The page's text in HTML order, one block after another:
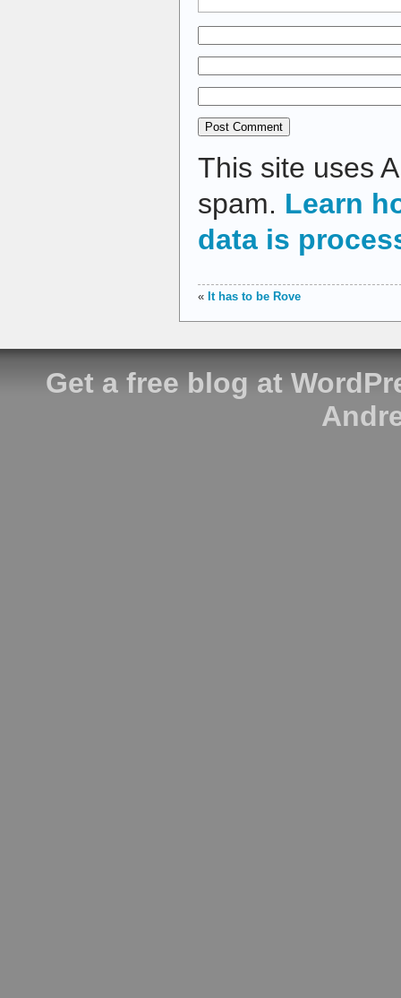
This site uses
spam. Learn
data is
« It has to be Rove
Get a free blog at